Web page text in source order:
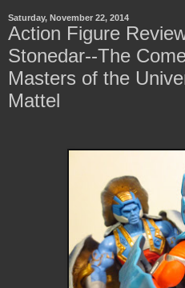
Saturday, November 22, 2014
Action Figure
Stonedar--The
Masters of the
Mattel